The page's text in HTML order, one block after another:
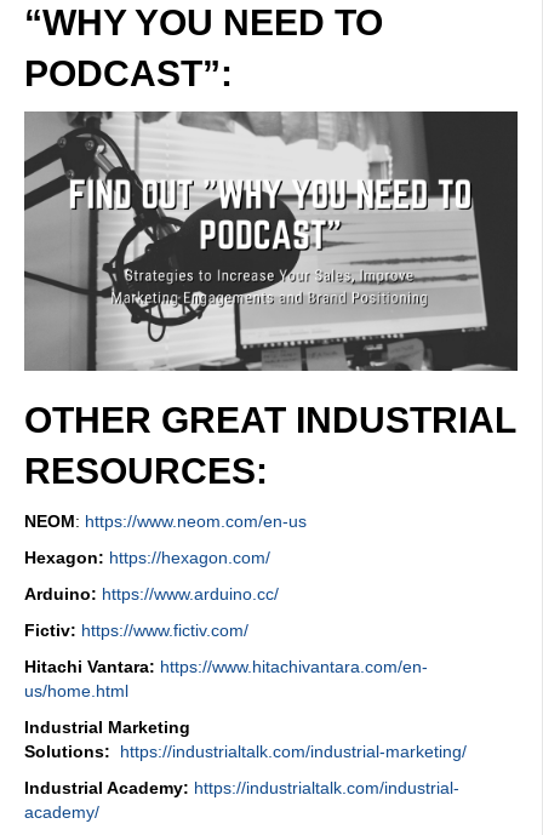
“WHY YOU NEED TO
PODCAST”:
OTHER GREAT INDUSTRIAL
RESOURCES:
NEOM: https://www.neom.com/en-us
Hexagon: https://hexagon.com/
Arduino: https://www.arduino.cc/
Fictiv: https://www.fictiv.com/
Hitachi Vantara: https://www.hitachivantara.com/en-
us/home.html
Industrial Marketing
Solutions:
https://industrialtalk.com/industrial-marketing/
Industrial Academy: https://industrialtalk.com/industrial-
academy/